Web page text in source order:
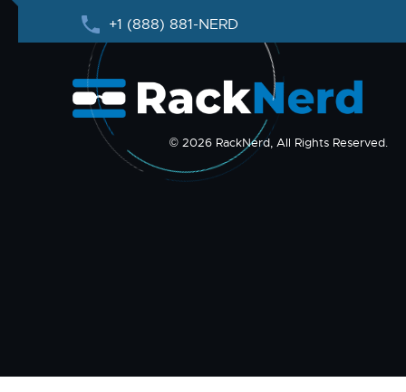
+1 (888) 881-NERD
© 2026 RackNerd, All Rights Reserved.